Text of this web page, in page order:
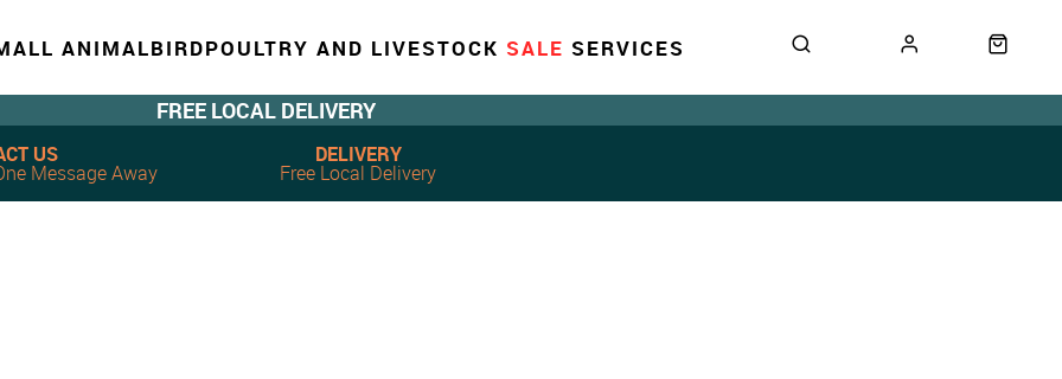
ANIMALBIRDPOULTRY AND LIVESTOCK SALE SERVICES
FREE LOCAL DELIVERY
Message Away
US
Free Local Delivery
DELIVERY